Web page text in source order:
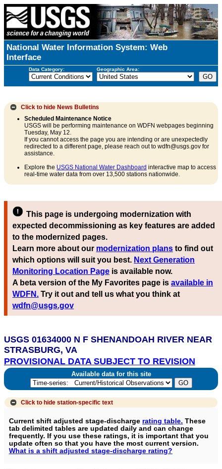
National Water Information System: Web
Interface
Data Category: Geographic Area:
Click to hide News Bulletins
Scheduled Maintenance Notice
USGS will be performing maintenance on WDFN webpages beginning
Tuesday, May 12.
If you cannot access the page you are intending or are unexpectedly
redirected to a different page, please reach out to wdfn@usgs.gov for
assistance.
Explore the USGS National Water Dashboard interactive map to access
real-time water data from over 13,500 stations nationwide.
This page is undergoing modernization with
expected decommissioning as key features are added
to the modernized pages.
Learn more about our modernization plans to find out
which options will suit you best. Next Generation
Monitoring Location Page is available now.
A beta version of the My Favorites page is available in
WDFN. Try it out and tell us what you think at
wdfn@usgs.gov
USGS 01634000 N F SHENANDOAH RIVER NEAR
STRASBURG, VA
PROVISIONAL DATA SUBJECT TO REVISION
Available data for this site
Click to hide station-specific text
Current shift adjusted stage-discharge rating table. These
tab delimited tables are updated daily and can change
frequently. If you use these ratings, it is important that you
update often so that you have the most current version.
What is a shift adjusted stage-discharge rating?